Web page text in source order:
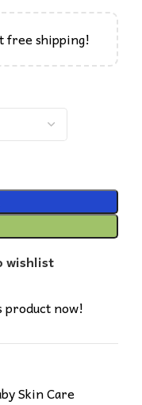
free shipping!
wishlist
product now!
Skin Care